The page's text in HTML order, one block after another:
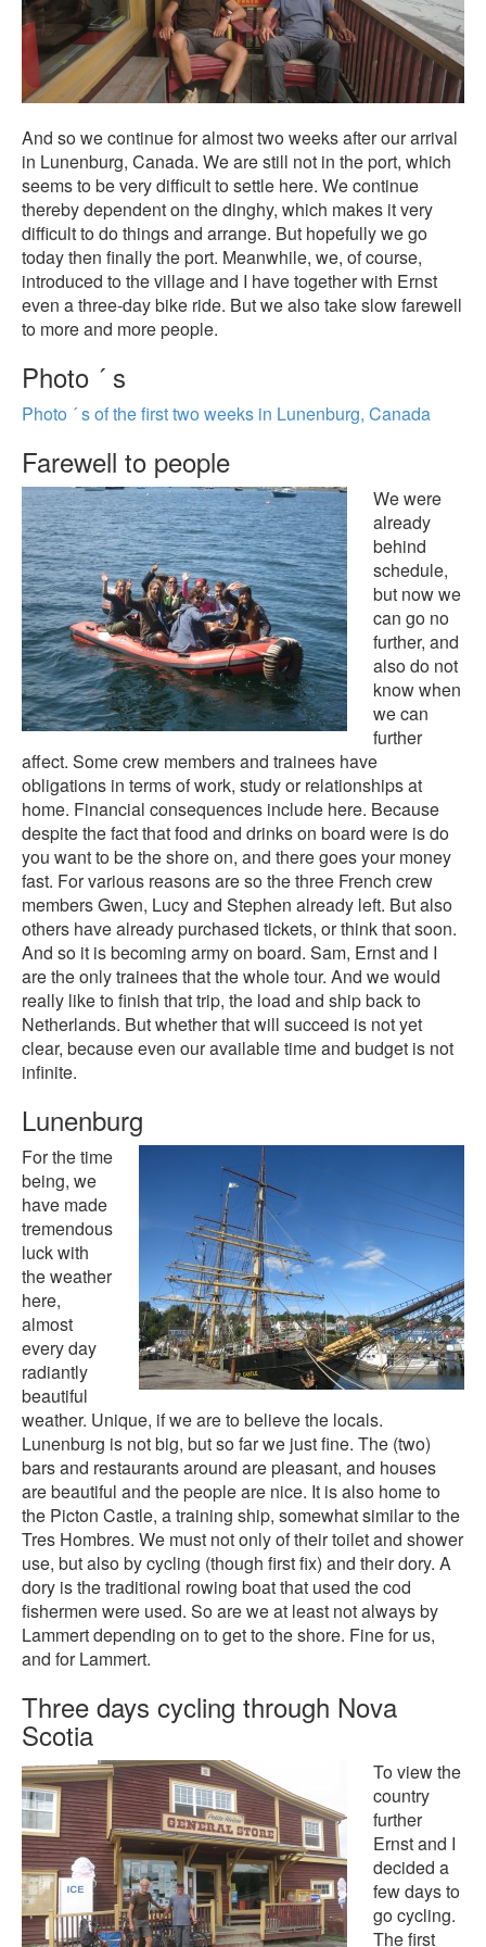
And so we continue for almost two weeks after our arrival
in Lunenburg, Canada. We are still not in the port, which
seems to be very difficult to settle here. We continue
thereby dependent on the dinghy, which makes it very
difficult to do things and arrange. But hopefully we go
today then finally the port. Meanwhile, we, of course,
introduced to the village and I have together with Ernst
even a three-day bike ride. But we also take slow farewell
to more and more people.
Photo ´ s
Photo ´ s of the first two weeks in Lunenburg, Canada
Farewell to people
We were
already
behind
schedule,
but now we
can go no
further, and
also do not
know when
we can
further
affect. Some crew members and trainees have
obligations in terms of work, study or relationships at
home. Financial consequences include here. Because
despite the fact that food and drinks on board were is do
you want to be the shore on, and there goes your money
fast. For various reasons are so the three French crew
members Gwen, Lucy and Stephen already left. But also
others have already purchased tickets, or think that soon.
And so it is becoming army on board. Sam, Ernst and I
are the only trainees that the whole tour. And we would
really like to finish that trip, the load and ship back to
Netherlands. But whether that will succeed is not yet
clear, because even our available time and budget is not
infinite.
Lunenburg
For the time
being, we
have made
tremendous
luck with
the weather
here,
almost
every day
radiantly
beautiful
weather. Unique, if we are to believe the locals.
Lunenburg is not big, but so far we just fine. The (two)
bars and restaurants around are pleasant, and houses
are beautiful and the people are nice. It is also home to
the Picton Castle, a training ship, somewhat similar to the
Tres Hombres. We must not only of their toilet and shower
use, but also by cycling (though first fix) and their dory. A
dory is the traditional rowing boat that used the cod
fishermen were used. So are we at least not always by
Lammert depending on to get to the shore. Fine for us,
and for Lammert.
Three days cycling through Nova
Scotia
To view the
country
further
Ernst and I
decided a
few days to
go cycling.
The first